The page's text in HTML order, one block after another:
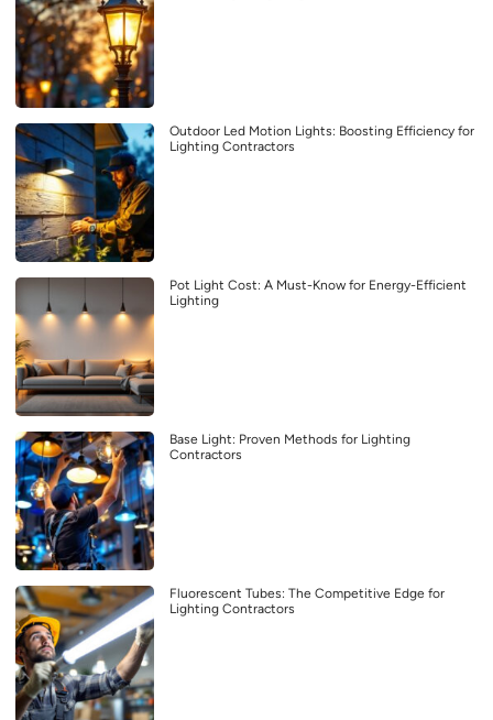
Outdoor Led Motion Lights: Boosting Efficiency for
Lighting Contractors
Pot Light Cost: A Must-Know for Energy-Efficient
Lighting
Base Light: Proven Methods for Lighting
Contractors
Fluorescent Tubes: The Competitive Edge for
Lighting Contractors